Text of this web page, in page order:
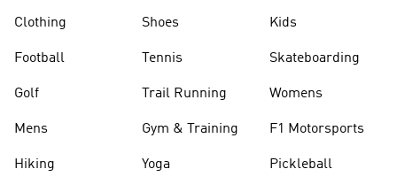
Clothing
Football
Golf
Mens
Hiking
Shoes
Tennis
Trail Running
Gym & Training
Yoga
Kids
Skateboarding
Womens
F1 Motorsports
Pickleball